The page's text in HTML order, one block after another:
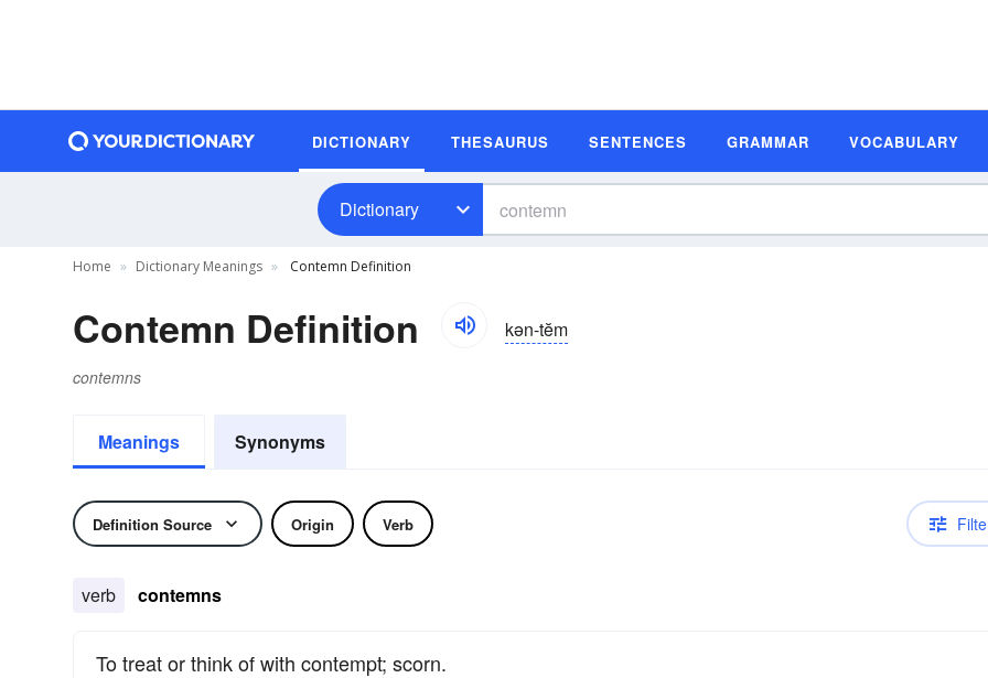
DICTIONARY THESAURUS SENTENCES GRAMMAR VOCABULARY
Dictionary
Home Dictionary Meanings Contemn Definition
Contemn Definition kən-tĕm
contemns
Meanings Synonyms
Definition Source Origin Verb
verb contemns
To treat or think of with contempt; scorn.